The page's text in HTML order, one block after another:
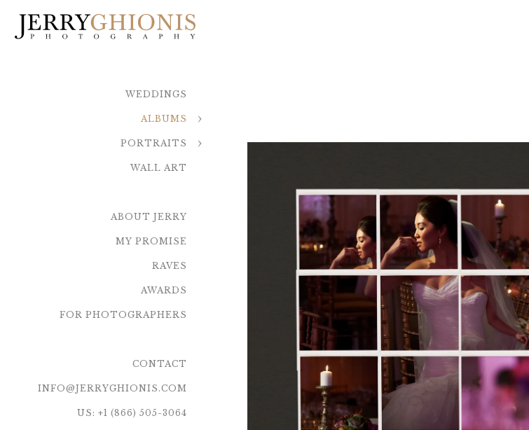
WEDDINGS
ALBUMS
PORTRAITS
WALL ART
ABOUT JERRY
MY PROMISE
RAVES
AWARDS
FOR PHOTOGRAPHERS
CONTACT
INFO@JERRYGHIONIS.COM
US: +1 (866) 505-3064